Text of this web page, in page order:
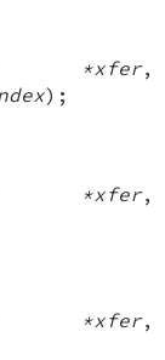
*xfer,
);
*xfer,
*xfer,